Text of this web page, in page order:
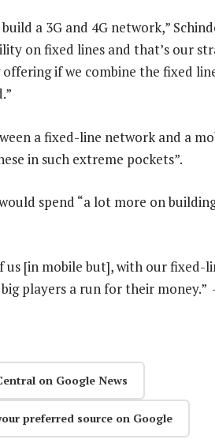
a 3G and 4G network,”
on fixed lines and that’s our
if we combine the fixed
a fixed-line network and a
in such extreme pockets”.
spend “a lot more on
[in mobile but], with our fixed-
players a run for their money.”
on Google News
preferred source on Google